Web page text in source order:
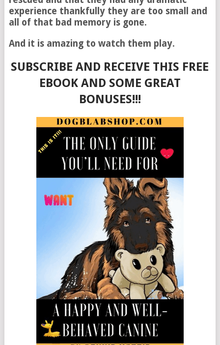
experience thankfully they are too small and
all of that bad memory is gone.
And it is amazing to watch them play.
SUBSCRIBE AND RECEIVE THIS FREE
EBOOK AND SOME GREAT
BONUSES!!!